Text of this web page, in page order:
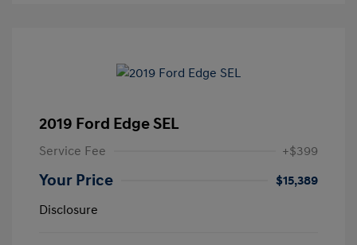
2019 Ford Edge SEL
Service Fee +$399
Your Price
$15,389
Disclosure